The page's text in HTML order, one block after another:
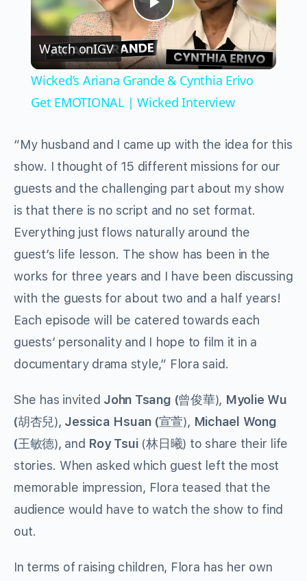
Play
Video
Watch onIGV
Wicked’s Ariana Grande & Cynthia Erivo
Get EMOTIONAL | Wicked Interview
“My husband and I came up with the idea for this
show. I thought of 15 different missions for our
guests and the challenging part about my show
is that there is no script and no set format.
Everything just flows naturally around the
guest’s life lesson. The show has been in the
works for three years and I have been discussing
with the guests for about two and a half years!
Each episode will be catered towards each
guests’ personality and I hope to film it in a
documentary drama style,” Flora said.
She has invited John Tsang (曾俊華), Myolie Wu
(胡杏兒), Jessica Hsuan (宣萱), Michael Wong
(王敏德), and Roy Tsui(林日曦) to share their life
stories. When asked which guest left the most
memorable impression, Flora teased that the
audience would have to watch the show to find
out.
In terms of raising children, Flora has her own